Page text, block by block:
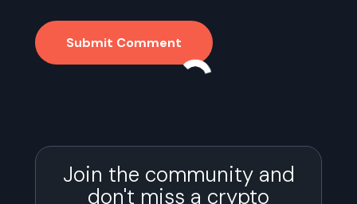
Submit Comment
Join the community and
don't miss a crypto